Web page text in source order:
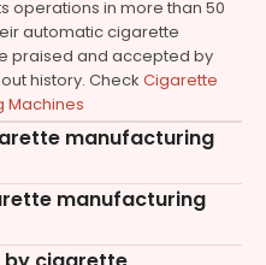
operations in more than 50
automatic cigarette
praised and accepted by
history. Check Cigarette
Machines
manufacturing
manufacturing